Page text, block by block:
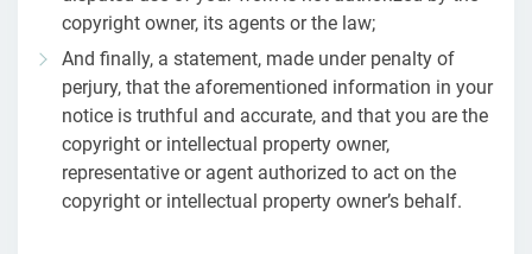
copyright owner, its agents or the law;
And finally, a statement, made under penalty of
perjury, that the aforementioned information in your
notice is truthful and accurate, and that you are the
copyright or intellectual property owner,
representative or agent authorized to act on the
copyright or intellectual property owner’s behalf.